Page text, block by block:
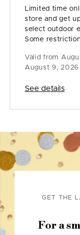
Limited time
store and get
select outdoor
Some
Valid from
August 9, 2026
See details
GET THE
For a